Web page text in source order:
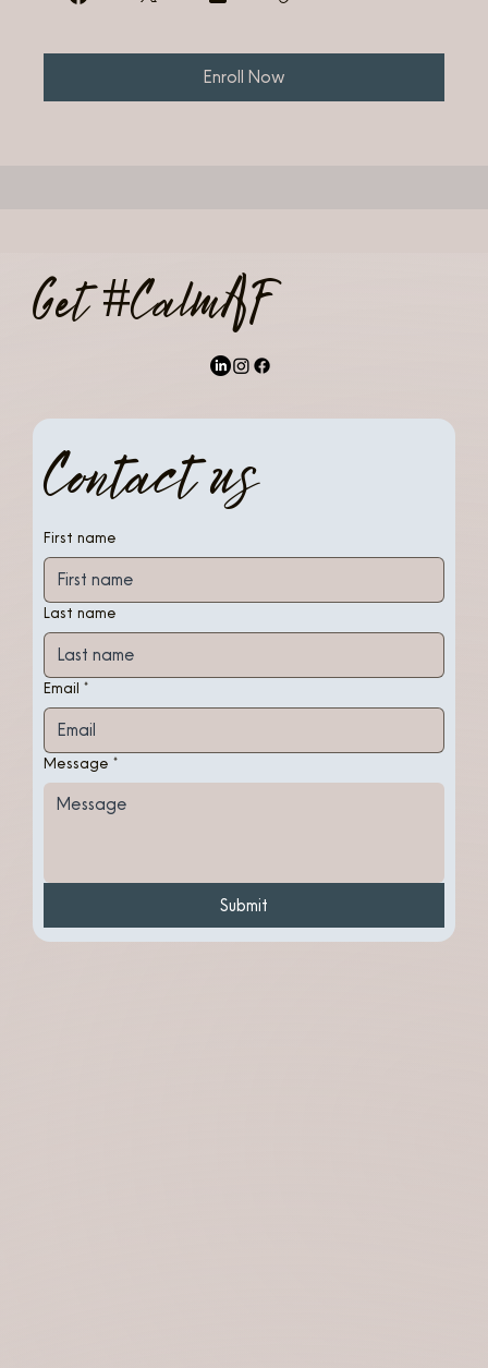
Enroll Now
Contact us
First name
Last name
Email *
Message *
Submit
Get #CalmAF